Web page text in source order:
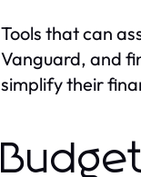
Tools that can
Vanguard, and
simplify their